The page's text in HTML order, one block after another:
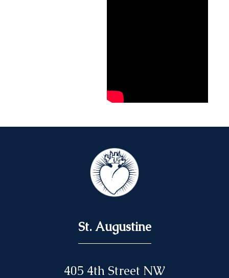
St. Augustine
405 4th Street NW